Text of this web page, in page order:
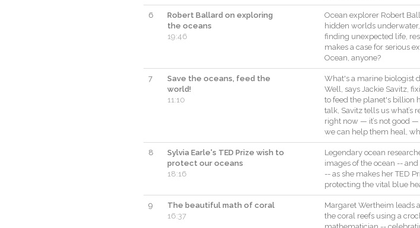
6
Robert Ballard on exploring
the oceans
19:46
Ocean explorer Robert
hidden worlds underwater,
finding unexpected life,
makes a case for serious
Ocean, anyone?
7
Save the oceans, feed the
world!
11:10
What's a marine biologist
Well, says Jackie Savitz,
to feed the planet's billion
talk, Savitz tells us what’s
right now — it’s not good —
we can help them heal,
8
Sylvia Earle's TED Prize wish to
protect our oceans
18:16
Legendary ocean
images of the ocean -- and
-- as she makes her TED
protecting the vital blue
9
The beautiful math of coral
16:37
Margaret Wertheim leads a
the coral reefs using a